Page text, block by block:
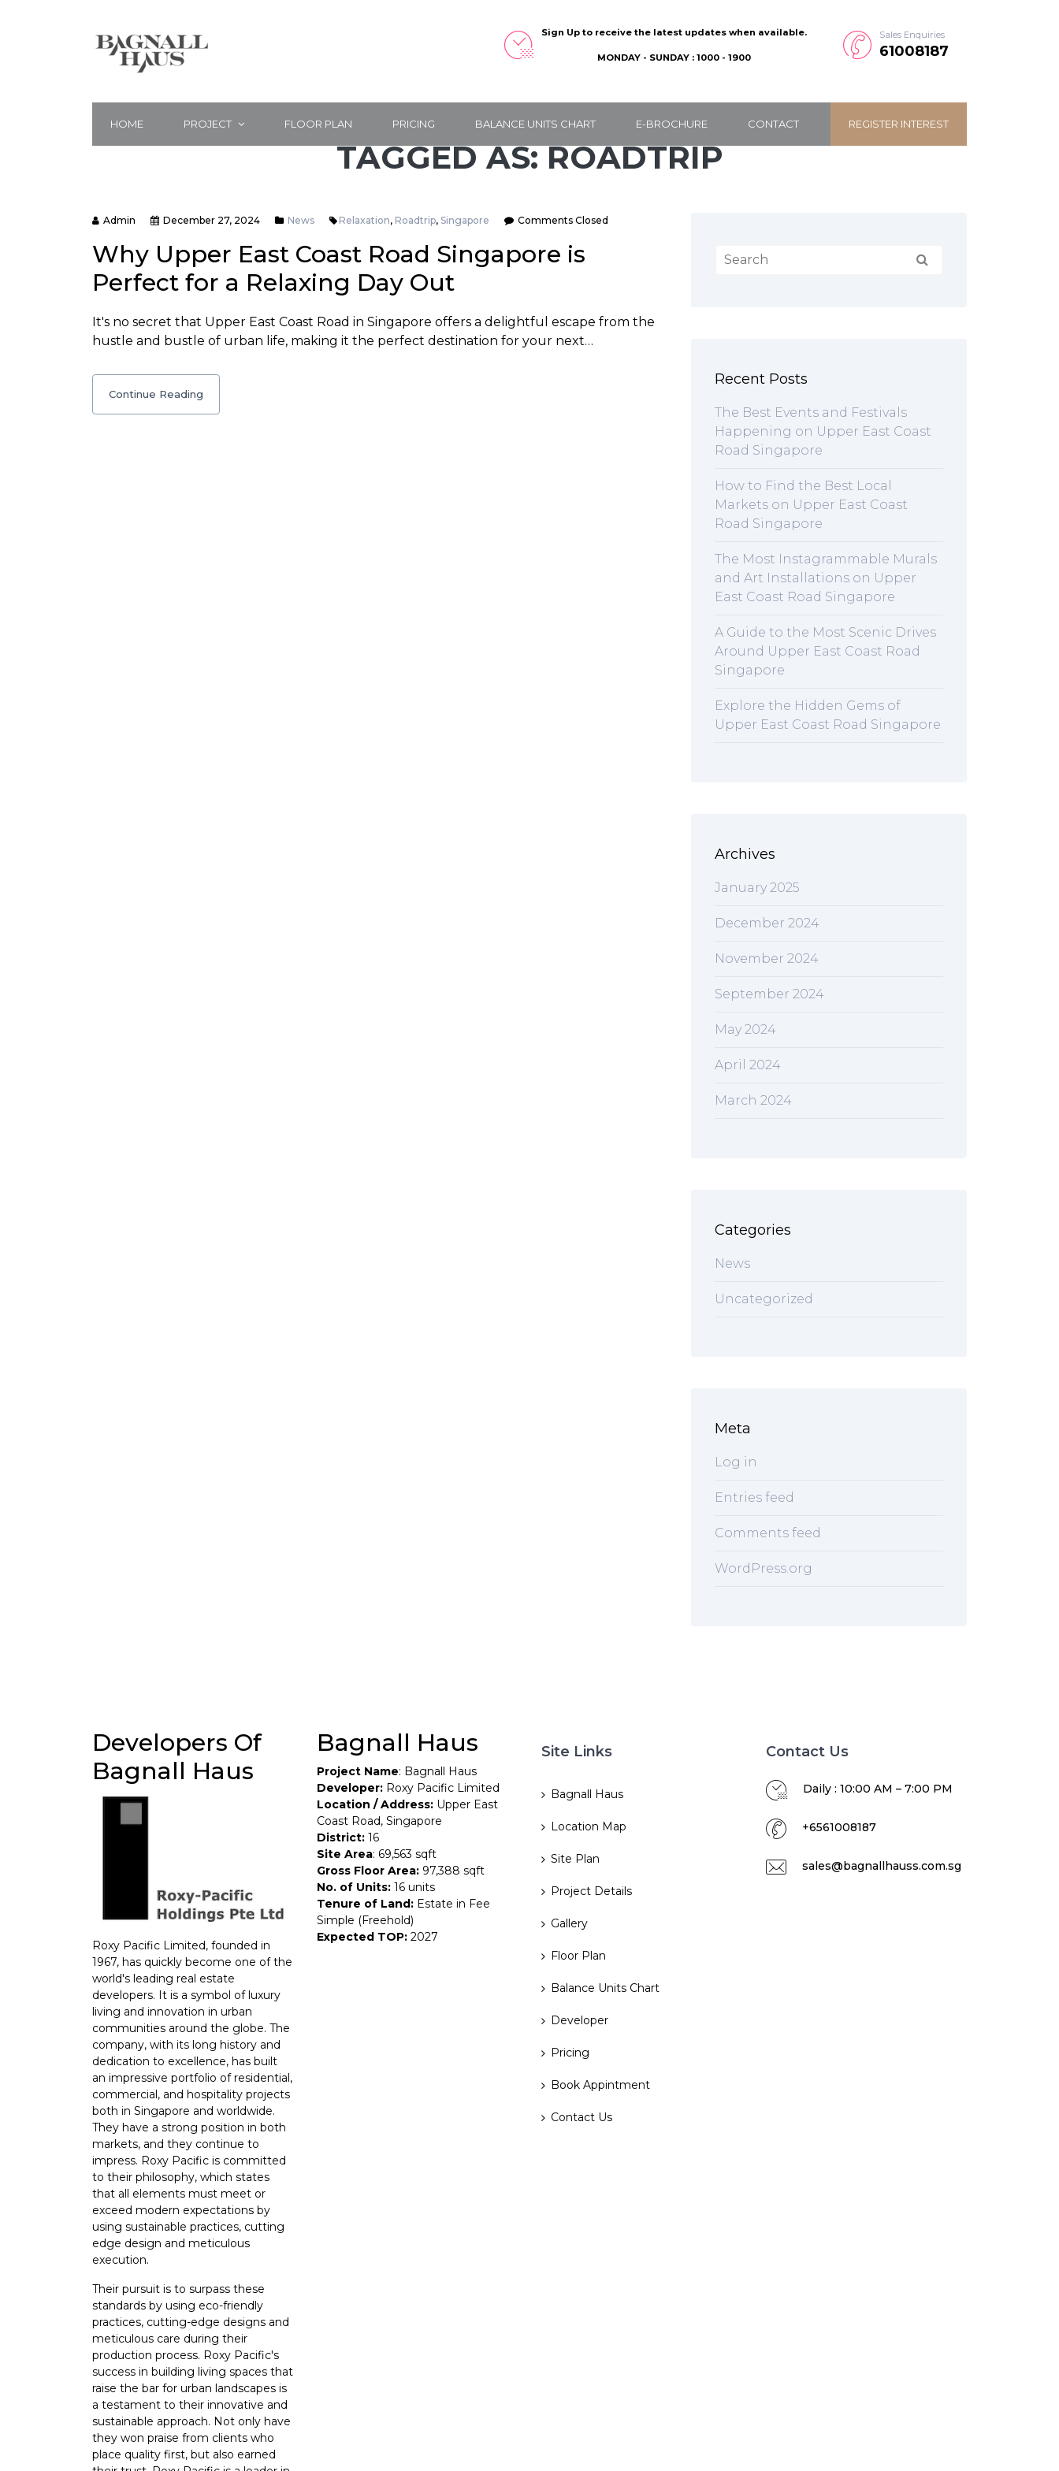
Sign Up to receive the latest updates when available.
MONDAY - SUNDAY : 1000 - 1900
Sales Enquiries
61008187
HOME PROJECT FLOOR PLAN PRICING BALANCE UNITS CHART E-BROCHURE CONTACT REGISTER INTEREST
TAGGED AS: ROADTRIP
Admin December 27, 2024 News Relaxation, Roadtrip, Singapore Comments Closed
Why Upper East Coast Road Singapore is
Perfect for a Relaxing Day Out
It's no secret that Upper East Coast Road in Singapore offers a delightful escape from the
hustle and bustle of urban life, making it the perfect destination for your next…
Continue Reading
Recent Posts
The Best Events and Festivals
Happening on Upper East Coast
Road Singapore
How to Find the Best Local
Markets on Upper East Coast
Road Singapore
The Most Instagrammable Murals
and Art Installations on Upper
East Coast Road Singapore
A Guide to the Most Scenic Drives
Around Upper East Coast Road
Singapore
Explore the Hidden Gems of
Upper East Coast Road Singapore
Archives
January 2025
December 2024
November 2024
September 2024
May 2024
April 2024
March 2024
Categories
News
Uncategorized
Meta
Log in
Entries feed
Comments feed
WordPress.org
Developers Of
Bagnall Haus
Roxy Pacific Limited, founded in
1967, has quickly become one of the
world's leading real estate
developers. It is a symbol of luxury
living and innovation in urban
communities around the globe. The
company, with its long history and
dedication to excellence, has built
an impressive portfolio of residential,
commercial, and hospitality projects
both in Singapore and worldwide.
They have a strong position in both
markets, and they continue to
impress. Roxy Pacific is committed
to their philosophy, which states
that all elements must meet or
exceed modern expectations by
using sustainable practices, cutting
edge design and meticulous
execution.
Their pursuit is to surpass these
standards by using eco-friendly
practices, cutting-edge designs and
meticulous care during their
production process. Roxy Pacific's
success in building living spaces that
raise the bar for urban landscapes is
a testament to their innovative and
sustainable approach. Not only have
they won praise from clients who
place quality first, but also earned
Bagnall Haus
Project Name: Bagnall Haus
Developer: Roxy Pacific Limited
Location / Address: Upper East
Coast Road, Singapore
District: 16
Site Area: 69,563 sqft
Gross Floor Area: 97,388 sqft
No. of Units: 16 units
Tenure of Land: Estate in Fee
Simple (Freehold)
Expected TOP: 2027
Site Links
Bagnall Haus
Location Map
Site Plan
Project Details
Gallery
Floor Plan
Balance Units Chart
Developer
Pricing
Book Appintment
Contact Us
Contact Us
Daily : 10:00 AM – 7:00 PM
+6561008187
sales@bagnallhauss.com.sg